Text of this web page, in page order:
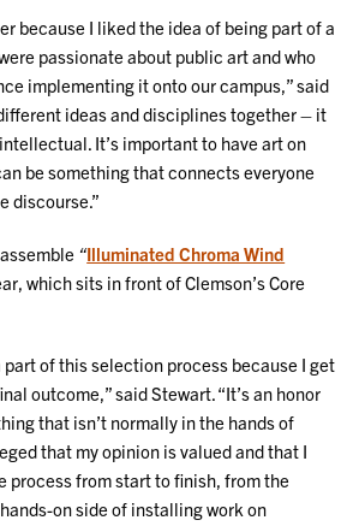
because I liked the idea of being part of a
passionate about public art and who
implementing it onto our campus,” said
ideas and disciplines together – it
It’s important to have art on
be something that connects everyone
discourse.”
“Illuminated Chroma Wind
which sits in front of Clemson’s Core
part of this selection process because I get
outcome,” said Stewart. “It’s an honor
that isn’t normally in the hands of
that my opinion is valued and that I
process from start to finish, from the
on side of installing work on